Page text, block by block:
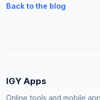
Back to the blog
IGY Apps
Online tools and mobile